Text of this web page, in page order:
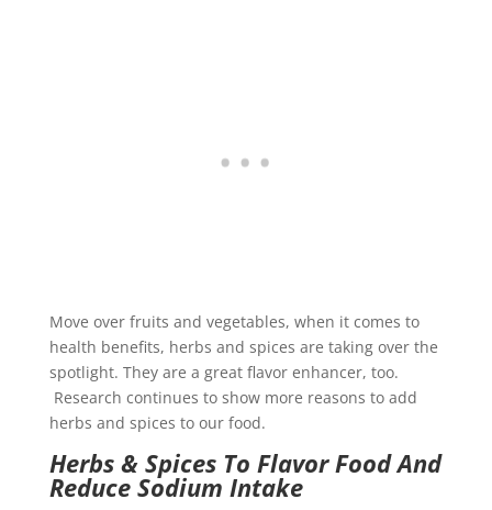
Move over fruits and vegetables, when it comes to
health benefits, herbs and spices are taking over the
spotlight. They are a great flavor enhancer, too.
Research continues to show more reasons to add
herbs and spices to our food.
Herbs & Spices To Flavor Food And
Reduce Sodium Intake